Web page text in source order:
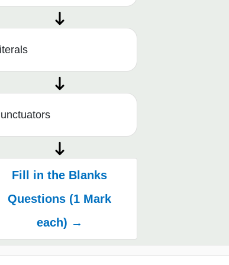
Fill in the Blanks
Questions (1 Mark
each) →